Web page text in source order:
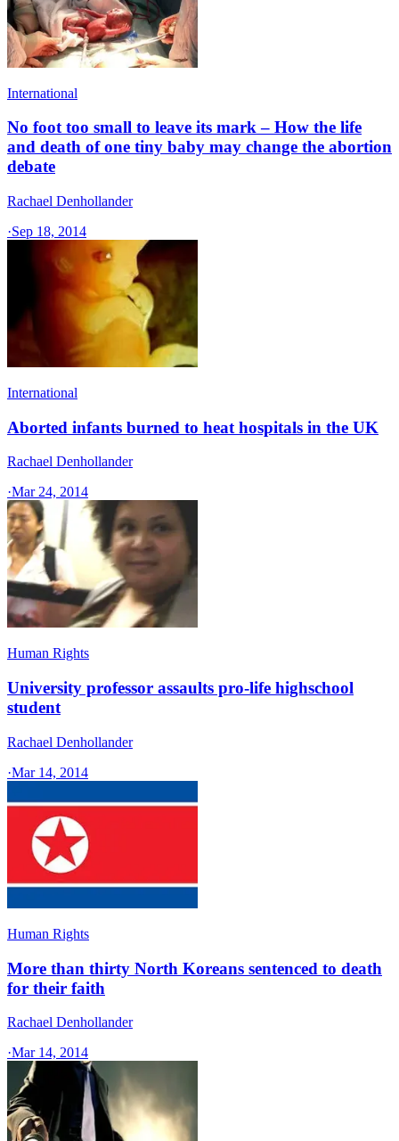
International
No foot too small to leave its mark – How the life
and death of one tiny baby may change the abortion
debate
Rachael Denhollander
·Sep 18, 2014
International
Aborted infants burned to heat hospitals in the UK
Rachael Denhollander
·Mar 24, 2014
Human Rights
University professor assaults pro-life highschool
student
Rachael Denhollander
·Mar 14, 2014
Human Rights
More than thirty North Koreans sentenced to death
for their faith
Rachael Denhollander
·Mar 14, 2014